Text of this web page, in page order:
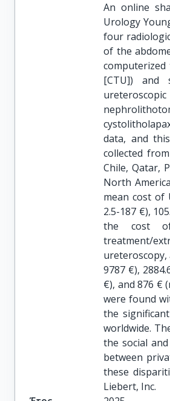
An online
Urology
four
of the
[CTU]) and
data, and
collected
Chile, Qatar,
North
mean cost of
2.5-187 €),
the cost of
treatment/
ureteroscopy,
9787 €),
€), and 876 €
were found
the
worldwide.
the social
between
these
Liebert, Inc.